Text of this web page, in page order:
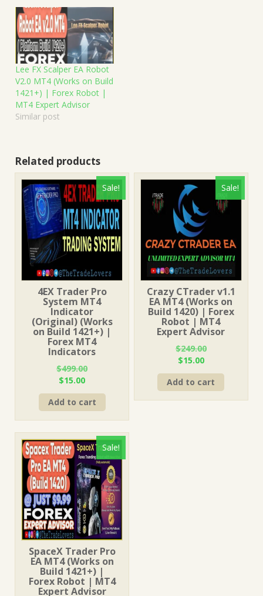
Lee FX Scalper EA Robot
V2.0 MT4 (Works on Build
1421+) | Forex Robot |
MT4 Expert Advisor
Similar post
Related products
Sale!
4EX Trader Pro
System MT4
Indicator
(Original) (Works
on Build 1421+) |
Forex MT4
Indicators
$499.00
Original
price
was:
$499.00.
$15.00Current
price
is:
$15.00.
Add to cart
Sale!
Crazy CTrader v1.1
EA MT4 (Works on
Build 1420) | Forex
Robot | MT4
Expert Advisor
$249.00
Original
price
was:
$249.00.
$15.00Current
price
is:
$15.00.
Add to cart
Sale!
SpaceX Trader Pro
EA MT4 (Works on
Build 1421+) |
Forex Robot | MT4
Expert Advisor